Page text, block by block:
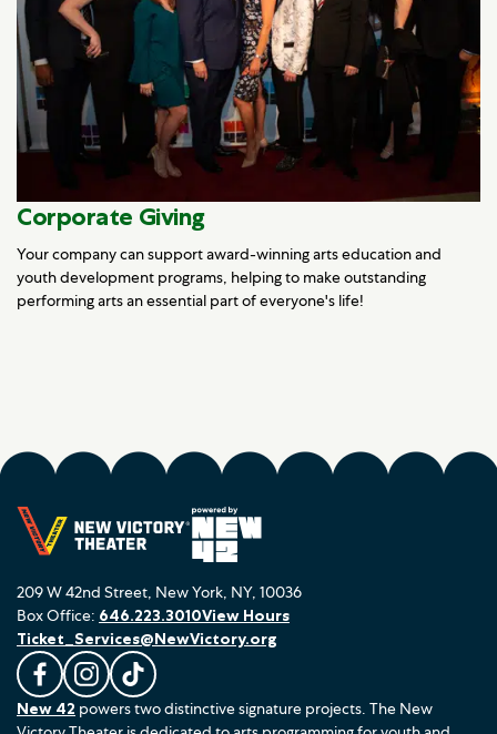
Corporate Giving
Your company can support award-winning arts education and
youth development programs, helping to make outstanding
performing arts an essential part of everyone's life!
209 W 42nd Street, New York, NY, 10036
L
i
F
o
F
o
Box Office: 646.223.3010
Ticket_Services@NewVictory.org
View Hours
New 42 powers two distinctive signature projects. The New